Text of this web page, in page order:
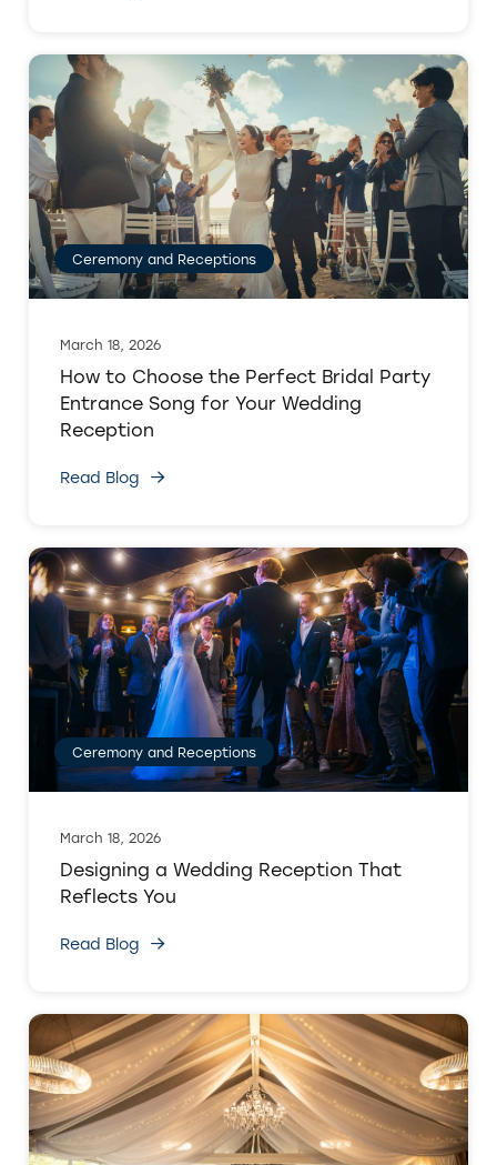
Ceremony and Receptions
March 18, 2026
How to Choose the Perfect Bridal Party
Entrance Song for Your Wedding
Reception
Read Blog
Ceremony and Receptions
March 18, 2026
Designing a Wedding Reception That
Reflects You
Read Blog